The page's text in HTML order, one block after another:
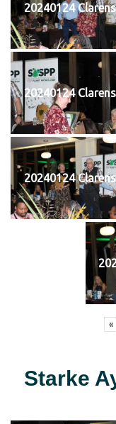
20240124
20240124
20240124
«
Starke